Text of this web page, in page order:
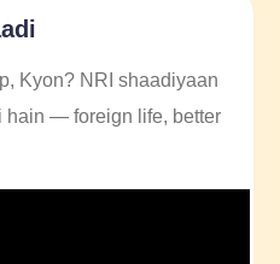
Kyon? NRI shaadiyaan
hain — foreign life, better